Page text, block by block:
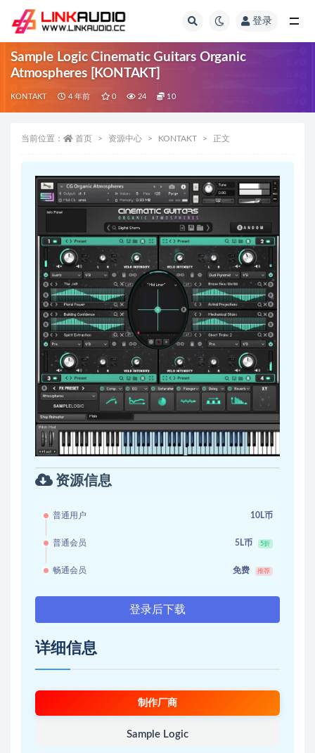
登录
Sample Logic Cinematic Guitars Organic
Atmospheres [KONTAKT]
KONTAKT 4 年前 0 24 10
当前位置： 首页 资源中心 KONTAKT 正文
资源信息
普通用户 10L币
普通会员 5L币 5折
畅通会员 免费 推荐
登录后下载
详细信息
制作厂商
Sample Logic